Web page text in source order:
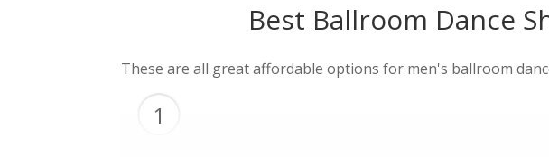
Best Ballroom Dance
These are all great affordable options for men's ballroom
1